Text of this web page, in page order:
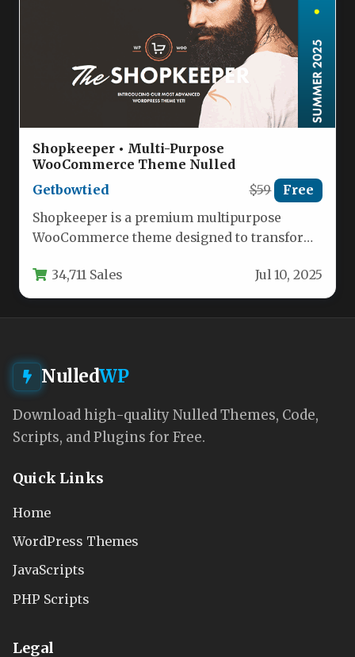
Shopkeeper • Multi-Purpose
WooCommerce Theme Nulled
Getbowtied
$59 Free
Shopkeeper is a premium multipurpose
WooCommerce theme designed to transform
and powerful…
34,711 Sales Jul 10, 2025
NulledWP
Download high-quality Nulled Themes, Code,
Scripts, and Plugins for Free.
Quick Links
Home
WordPress Themes
JavaScripts
PHP Scripts
Legal